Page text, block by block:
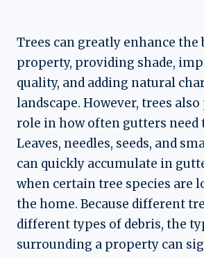
Trees can greatly enhance the
property, providing shade,
quality, and adding natural
landscape. However, trees
role in how often gutters need
Leaves, needles, seeds, and
can quickly accumulate in
when certain tree species are
the home. Because different
different types of debris, the
surrounding a property can